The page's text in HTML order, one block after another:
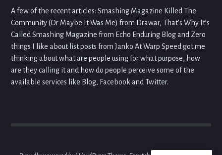
A few of the recent articles: Smashing Magazine Killed The
Community (Or Maybe It Was Me) from Drawar, That’s Why It’s
Called Smashing Magazine from Echo Enduring Blog and Zero
things I like about list posts from Janko At Warp Speed got me
thinking about what are people using for what purpose, how
are they calling it and how do people perceive some of the
available services like Blog, Facebook and Twitter.